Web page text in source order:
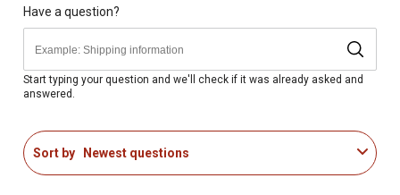
Heater requires propane gas to operate
Heats up to 225 square feet
Various heat settings for customization
Handle for portability
Optional hose and filter for connection
Includes Piezo igniter
Runs off a 1 lb. cylinder
Have a question?
Start typing your question and we'll check if it was already asked and
answered.
Sort by Newest questions